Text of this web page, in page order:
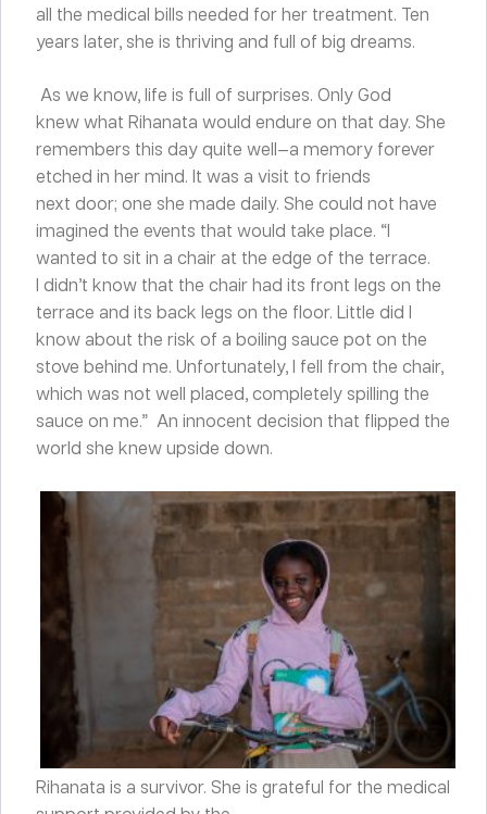
all the medical bills needed for her treatment. Ten
years later, she is thriving and full of big dreams.
As we know, life is full of surprises. Only God
knew what Rihanata would endure on that day. She
remembers this day quite well—a memory forever
etched in her mind. It was a visit to friends
next door; one she made daily. She could not have
imagined the events that would take place. “I
wanted to sit in a chair at the edge of the terrace.
I didn’t know that the chair had its front legs on the
terrace and its back legs on the floor. Little did I
know about the risk of a boiling sauce pot on the
stove behind me. Unfortunately, I fell from the chair,
which was not well placed, completely spilling the
sauce on me.” An innocent decision that flipped the
world she knew upside down.
Rihanata is a survivor. She is grateful for the medical